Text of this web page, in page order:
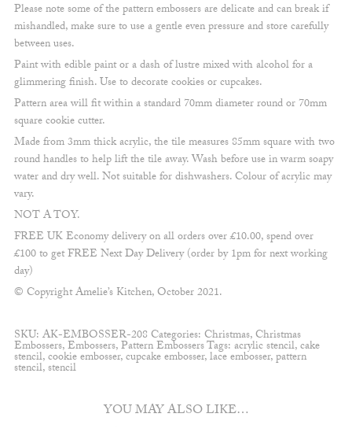
Please note some of the pattern embossers are delicate and can break if
mishandled, make sure to use a gentle even pressure and store carefully
between uses.
Paint with edible paint or a dash of lustre mixed with alcohol for a
glimmering finish. Use to decorate cookies or cupcakes.
Pattern area will fit within a standard 70mm diameter round or 70mm
square cookie cutter.
Made from 3mm thick acrylic, the tile measures 85mm square with two
round handles to help lift the tile away. Wash before use in warm soapy
water and dry well. Not suitable for dishwashers. Colour of acrylic may
vary.
NOT A TOY.
FREE UK Economy delivery on all orders over £10.00, spend over
£100 to get FREE Next Day Delivery (order by 1pm for next working
day)
© Copyright Amelie’s Kitchen, October 2021.
SKU: AK-EMBOSSER-208 Categories: Christmas,Christmas
Embossers,Embossers,Pattern EmbossersTags: acrylic stencil,cake
stencil,cookie embosser,cupcake embosser,lace embosser,pattern
stencil,stencil
YOU MAY ALSO LIKE…